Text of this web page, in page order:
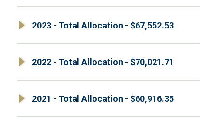
2023 - Total Allocation - $67,552.53
2022 - Total Allocation - $70,021.71
2021 - Total Allocation - $60,916.35